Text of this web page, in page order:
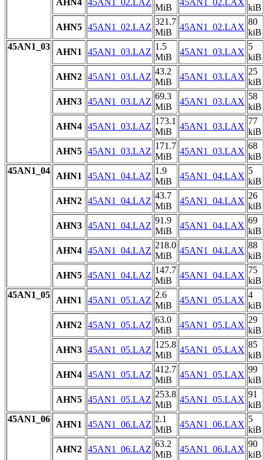
MiB
kiB
AHN5 45AN1_02.LAZ
321.7
MiB
45AN1_02.LAX
80
kiB
45AN1_03
AHN1 45AN1_03.LAZ
1.5
MiB
45AN1_03.LAX
5
kiB
AHN2 45AN1_03.LAZ
43.2
MiB
45AN1_03.LAX
25
kiB
AHN3 45AN1_03.LAZ
69.3
MiB
45AN1_03.LAX
58
kiB
AHN4 45AN1_03.LAZ
173.1
MiB
45AN1_03.LAX
77
kiB
AHN5 45AN1_03.LAZ
171.7
MiB
45AN1_03.LAX
68
kiB
45AN1_04
AHN1 45AN1_04.LAZ
1.9
MiB
45AN1_04.LAX
5
kiB
AHN2 45AN1_04.LAZ
43.7
MiB
45AN1_04.LAX
26
kiB
AHN3 45AN1_04.LAZ
91.9
MiB
45AN1_04.LAX
69
kiB
AHN4 45AN1_04.LAZ
218.0
MiB
45AN1_04.LAX
88
kiB
AHN5 45AN1_04.LAZ
147.7
MiB
45AN1_04.LAX
75
kiB
45AN1_05
AHN1 45AN1_05.LAZ
2.6
MiB
45AN1_05.LAX
4
kiB
AHN2 45AN1_05.LAZ
63.0
MiB
45AN1_05.LAX
29
kiB
AHN3 45AN1_05.LAZ
125.8
MiB
45AN1_05.LAX
85
kiB
AHN4 45AN1_05.LAZ
412.7
MiB
45AN1_05.LAX
99
kiB
AHN5 45AN1_05.LAZ
253.8
MiB
45AN1_05.LAX
91
kiB
45AN1_06
AHN1 45AN1_06.LAZ
2.1
MiB
45AN1_06.LAX
5
kiB
AHN2 45AN1_06.LAZ
63.2
MiB
45AN1_06.LAX
90
kiB